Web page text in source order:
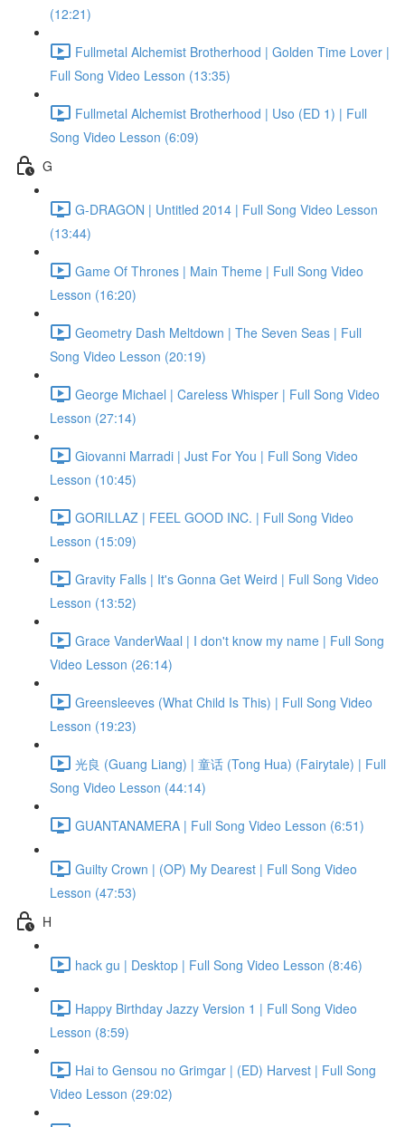
(12:21)
Fullmetal Alchemist Brotherhood | Golden Time Lover |
Full Song Video Lesson (13:35)
Fullmetal Alchemist Brotherhood | Uso (ED 1) | Full
Song Video Lesson (6:09)
G
G-DRAGON | Untitled 2014 | Full Song Video Lesson
(13:44)
Game Of Thrones | Main Theme | Full Song Video
Lesson (16:20)
Geometry Dash Meltdown | The Seven Seas | Full
Song Video Lesson (20:19)
George Michael | Careless Whisper | Full Song Video
Lesson (27:14)
Giovanni Marradi | Just For You | Full Song Video
Lesson (10:45)
GORILLAZ | FEEL GOOD INC. | Full Song Video
Lesson (15:09)
Gravity Falls | It's Gonna Get Weird | Full Song Video
Lesson (13:52)
Grace VanderWaal | I don't know my name | Full Song
Video Lesson (26:14)
Greensleeves (What Child Is This) | Full Song Video
Lesson (19:23)
光良 (Guang Liang) | 童话 (Tong Hua) (Fairytale) | Full
Song Video Lesson (44:14)
GUANTANAMERA | Full Song Video Lesson (6:51)
Guilty Crown | (OP) My Dearest | Full Song Video
Lesson (47:53)
H
hack gu | Desktop | Full Song Video Lesson (8:46)
Happy Birthday Jazzy Version 1 | Full Song Video
Lesson (8:59)
Hai to Gensou no Grimgar | (ED) Harvest | Full Song
Video Lesson (29:02)